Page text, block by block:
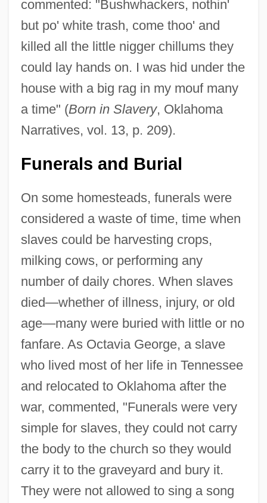
commented: "Bushwhackers, nothin'
but po' white trash, come thoo' and
killed all the little nigger chillums they
could lay hands on. I was hid under the
house with a big rag in my mouf many
a time" (Born in Slavery, Oklahoma
Narratives, vol. 13, p. 209).
Funerals and Burial
On some homesteads, funerals were
considered a waste of time, time when
slaves could be harvesting crops,
milking cows, or performing any
number of daily chores. When slaves
died—whether of illness, injury, or old
age—many were buried with little or no
fanfare. As Octavia George, a slave
who lived most of her life in Tennessee
and relocated to Oklahoma after the
war, commented, "Funerals were very
simple for slaves, they could not carry
the body to the church so they would
carry it to the graveyard and bury it.
They were not allowed to sing a song